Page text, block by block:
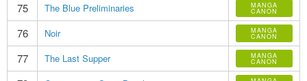
75 The Blue Preliminaries MANGA
CANON
76 Noir MANGA
CANON
77 The Last Supper MANGA
CANON